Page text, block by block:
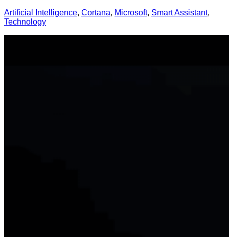
Artificial Intelligence, Cortana, Microsoft, Smart Assistant
Technology